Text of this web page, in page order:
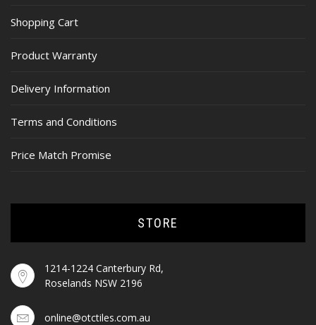
Shopping Cart
Product Warranty
Delivery Information
Terms and Conditions
Price Match Promise
STORE
1214-1224 Canterbury Rd,
Roselands NSW 2196
online@otctiles.com.au